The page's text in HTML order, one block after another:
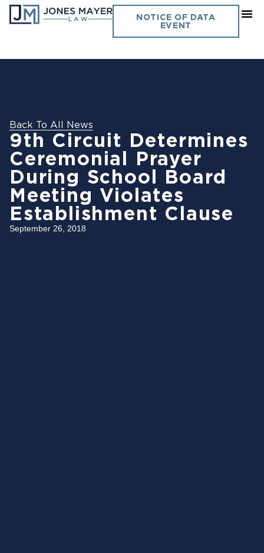
NOTICE OF DATA
EVENT
Back To All News
9th Circuit Determines
Ceremonial Prayer
During School Board
Meeting Violates
Establishment Clause
September 26, 2018